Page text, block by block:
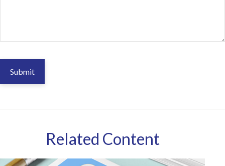
Related Content